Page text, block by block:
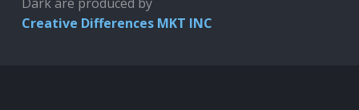
Creative Differences MKT INC